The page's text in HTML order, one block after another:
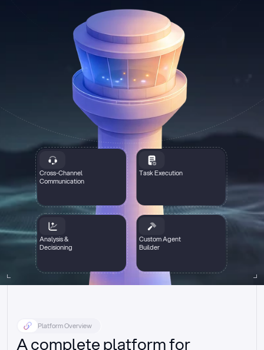
Cross-Channel
Communication
Task Execution
Analysis &
Decisioning
Custom Agent
Builder
Platform Overview
A complete platform for